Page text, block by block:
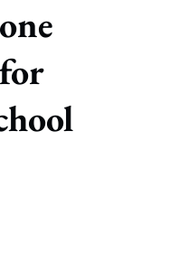
Halas Family Trust